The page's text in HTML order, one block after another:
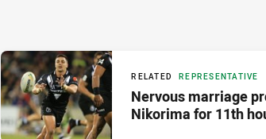
RELATED REPRESENTATIVE
Nervous marriage
Nikorima for 11th